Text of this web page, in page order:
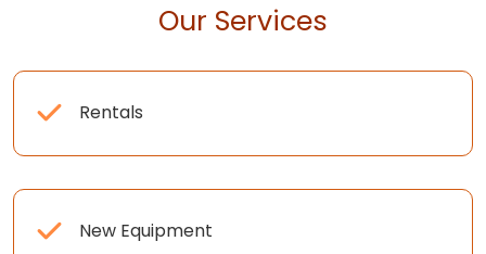
Our Services
Rentals
New Equipment